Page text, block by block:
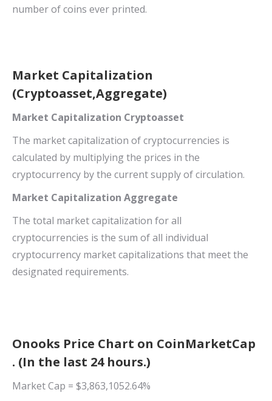
number of coins ever printed.
Market Capitalization
(Cryptoasset,Aggregate)
Market Capitalization Cryptoasset
The market capitalization of cryptocurrencies is
calculated by multiplying the prices in the
cryptocurrency by the current supply of circulation.
Market Capitalization Aggregate
The total market capitalization for all
cryptocurrencies is the sum of all individual
cryptocurrency market capitalizations that meet the
designated requirements.
Onooks Price Chart on CoinMarketCap
. (In the last 24 hours.)
Market Cap = $3,863,1052.64%